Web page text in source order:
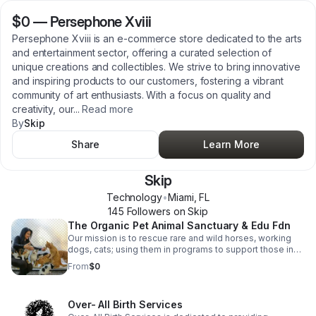
$0 — Persephone Xviii
Persephone Xviii is an e-commerce store dedicated to the arts
and entertainment sector, offering a curated selection of
unique creations and collectibles. We strive to bring innovative
and inspiring products to our customers, fostering a vibrant
community of art enthusiasts. With a focus on quality and
creativity, our... Read more
BySkip
Share
Learn More
Skip
Technology•Miami ,FL
145 Followers on Skip
The Organic Pet Animal Sanctuary & Edu Fdn
Our mission is to rescue rare and wild horses, working
dogs, cats; using them in programs to support those in
need, particularly single parents, the homeless, troubled
youth, and veterans. Through a combination of
empowerment in a low-stress, regenerative, organic
From$0
Over- All Birth Services